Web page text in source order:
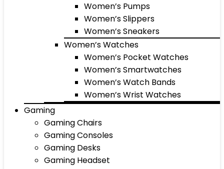
Women’s Pumps
Women’s Slippers
Women’s Sneakers
Women’s Watches
Women’s Pocket Watches
Women’s Smartwatches
Women’s Watch Bands
Women’s Wrist Watches
Gaming
Gaming Chairs
Gaming Consoles
Gaming Desks
Gaming Headset